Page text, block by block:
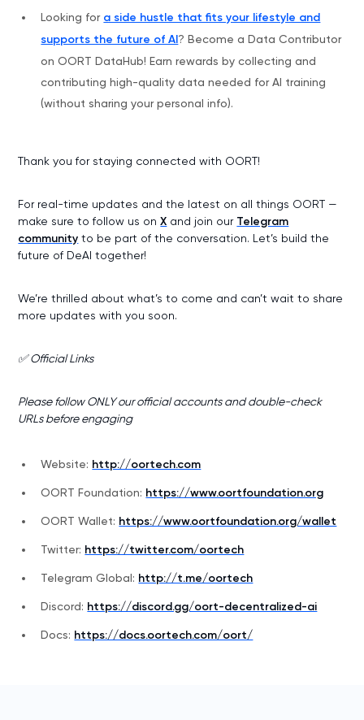
Looking for a side hustle that fits your lifestyle and
supports the future of AI? Become a Data Contributor
on OORT DataHub! Earn rewards by collecting and
contributing high-quality data needed for AI training
(without sharing your personal info).
Thank you for staying connected with OORT!
For real-time updates and the latest on all things OORT —
make sure to follow us onX and join our Telegram
community to be part of the conversation. Let’s build the
future of DeAI together!
We’re thrilled about what’s to come and can’t wait to share
more updates with you soon.
✅ Official Links
Please follow ONLY our official accounts and double-check
URLs before engaging
Website: http://oortech.com
OORT Foundation: https://www.oortfoundation.org
OORT Wallet: https://www.oortfoundation.org/wallet
Twitter: https://twitter.com/oortech
Telegram Global: http://t.me/oortech
Discord: https://discord.gg/oort-decentralized-ai
Docs: https://docs.oortech.com/oort/